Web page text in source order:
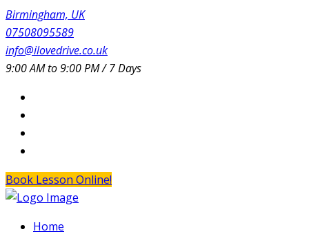
Birmingham, UK
07508095589
info@ilovedrive.co.uk
9:00 AM to 9:00 PM / 7 Days
Book Lesson Online!
Home